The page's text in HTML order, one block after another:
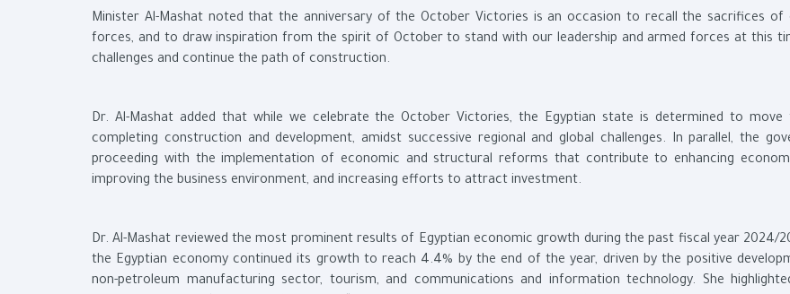
Minister Al-Mashat noted that the anniversary of the October Victories is an occasion to recall the sacrifices of
forces, and to draw inspiration from the spirit of October to stand with our leadership and armed forces at this
challenges and continue the path of construction.
Dr. Al-Mashat added that while we celebrate the October Victories, the Egyptian state is determined to move
completing construction and development, amidst successive regional and global challenges. In parallel, the
proceeding with the implementation of economic and structural reforms that contribute to enhancing
improving the business environment, and increasing efforts to attract investment.
Dr. Al-Mashat reviewed the most prominent results of Egyptian economic growth during the past fiscal year 2024/
the Egyptian economy continued its growth to reach 4.4% by the end of the year, driven by the positive
non-petroleum manufacturing sector, tourism, and communications and information technology. She